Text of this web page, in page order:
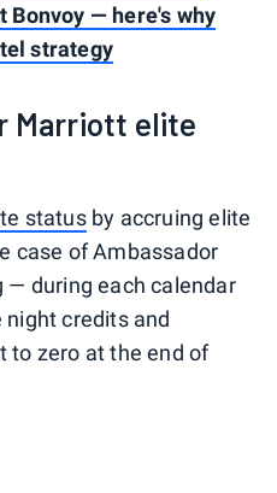
— here's why
strategy
Marriott elite
statusby accruing elite
case of Ambassador
— during each calendar
night credits and
to zero at the end of